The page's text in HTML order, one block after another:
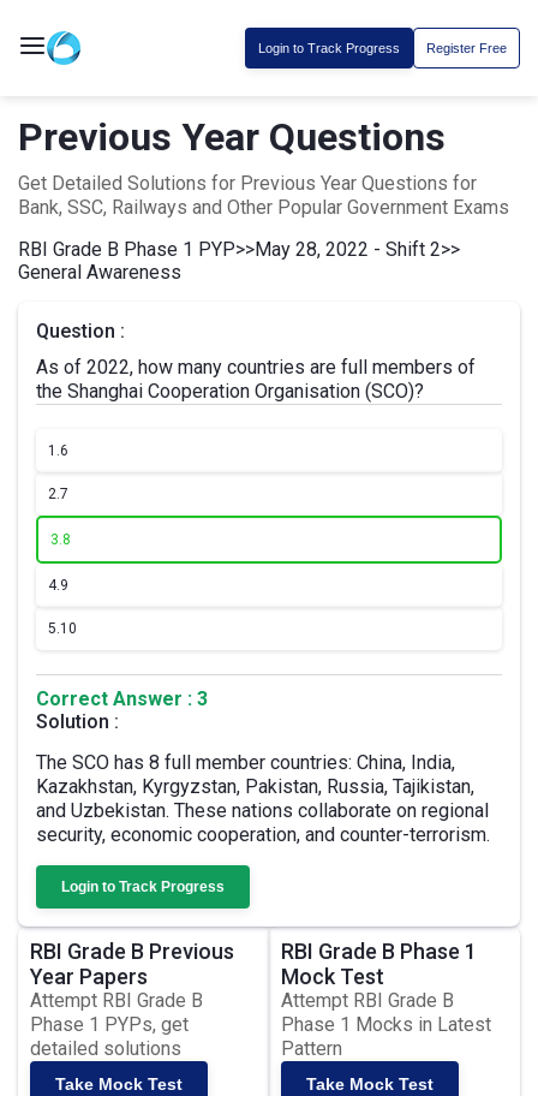
Login to Track Progress Register Free
Previous Year Questions
Get Detailed Solutions for Previous Year Questions for
Bank, SSC, Railways and Other Popular Government Exams
RBI Grade B Phase 1 PYP>>May 28, 2022 - Shift 2>>
General Awareness
Question :
As of 2022, how many countries are full members of
the Shanghai Cooperation Organisation (SCO)?
1.6
2.7
3.8
4.9
5.10
Correct Answer : 3
Solution :
The SCO has 8 full member countries: China, India,
Kazakhstan, Kyrgyzstan, Pakistan, Russia, Tajikistan,
and Uzbekistan. These nations collaborate on regional
security, economic cooperation, and counter-terrorism.
Login to Track Progress
RBI Grade B Previous
Year Papers
Attempt RBI Grade B
Phase 1 PYPs, get
detailed solutions
Take Mock Test
RBI Grade B Phase 1
Mock Test
Attempt RBI Grade B
Phase 1 Mocks in Latest
Pattern
Take Mock Test